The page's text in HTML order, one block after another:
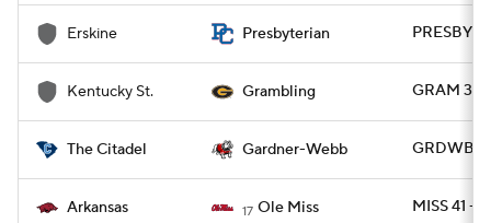
Erskine Presbyterian PRESBY
Kentucky St. Grambling GRAM 37
The Citadel Gardner-Webb GRDWB
Arkansas 17 Ole Miss MISS 41 -